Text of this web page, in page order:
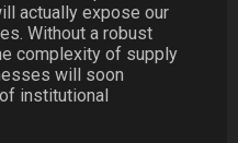
actually expose our
Without a robust
complexity of supply
will soon
institutional